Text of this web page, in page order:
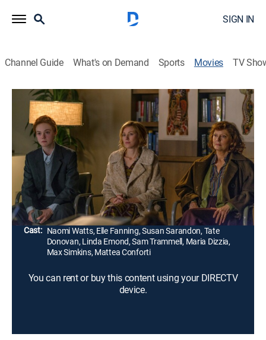
SIGN IN
Channel Guide What's on Demand Sports Movies TV
3 Generations
1h 32m|PG-13|Comedy drama, LGBTQ 2017
Hoping to get support from his mother (Naomi Watts)
and grandmother (Susan Sarandon), a New York teen
(Elle Fanning) prepares to transition from female to
male.
Director:
Gaby Dellal
Cast: Naomi Watts, Elle Fanning, Susan Sarandon, Tate
Donovan, Linda Emond, Sam Trammell, Maria Dizzia,
Max Simkins, Mattea Conforti
You can rent or buy this content using your DIRECTV
device.